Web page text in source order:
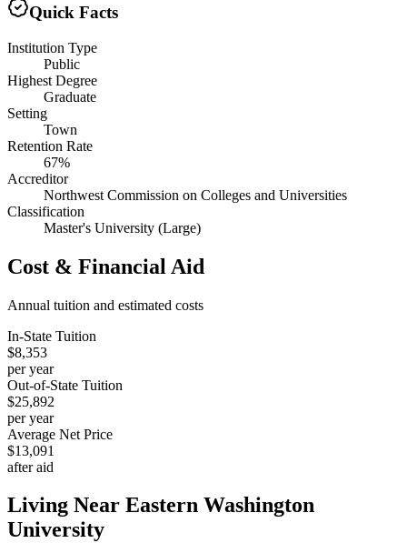
Quick Facts
Institution Type
Public
Highest Degree
Graduate
Setting
Town
Retention Rate
67%
Accreditor
Northwest Commission on Colleges and Universities
Classification
Master's University (Large)
Cost & Financial Aid
Annual tuition and estimated costs
In-State Tuition
$8,353
per year
Out-of-State Tuition
$25,892
per year
Average Net Price
$13,091
after aid
Living Near Eastern Washington
University